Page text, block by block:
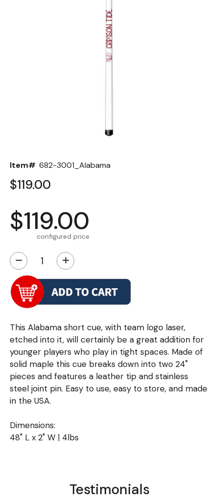
Item# 682-3001_Alabama
$119.00
$119.00
configured price
− +
This Alabama short cue, with team logo laser,
etched into it, will certainly be a great addition for
younger players who play in tight spaces. Made of
solid maple this cue breaks down into two 24"
pieces and features a leather tip and stainless
steel joint pin. Easy to use, easy to store, and made
in the USA.
Dimensions:
48" L x 2" W | 4lbs
Testimonials